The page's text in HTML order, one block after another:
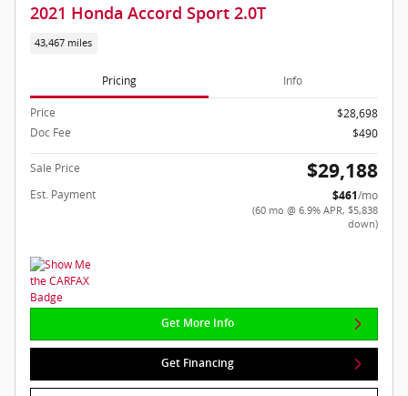
2021 Honda Accord Sport 2.0T
43,467 miles
Pricing Info
Price
$28,698
Doc Fee
$490
Sale Price $29,188
Est. Payment $461/mo
(60 mo @ 6.9% APR, $5,838
down)
Get More Info
Get Financing